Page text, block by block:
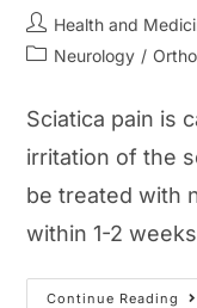
Post
author:
Health and
PostNeurology /
Sciatica pain is
irritation of the
be treated with
within 1-2
Continue Reading